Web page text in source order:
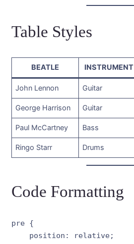
Table Styles
BEATLE INSTRUMENT
John Lennon Guitar
George Harrison Guitar
Paul McCartney Bass
Ringo Starr Drums
Code Formatting
pre {